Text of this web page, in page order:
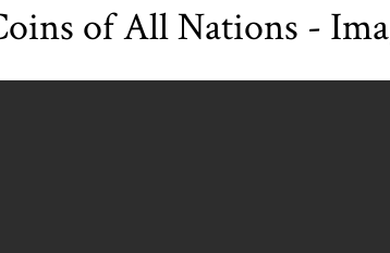
of All Nations -